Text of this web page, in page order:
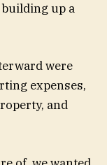
up a
were
expenses,
and